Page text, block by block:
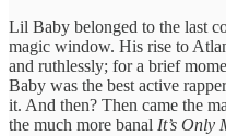
Lil Baby belonged to the last
magic window. His rise to
and ruthlessly; for a brief
Baby was the best active
it. And then? Then came the
the much more banal It’s Only